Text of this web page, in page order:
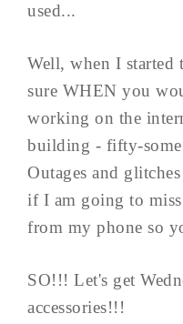
used...
Well, when I started
sure WHEN you
working on the
building - fifty-
Outages and
if I am going to
from my phone so
SO!!! Let's get
accessories!!!